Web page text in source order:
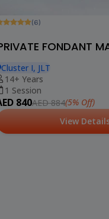
(6)
FONDANT
Cluster I, JLT
14+ Years
1 Session
840AED 884(5% Off)
View